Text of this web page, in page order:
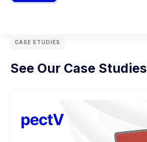
CASE STUDIES
See Our Case Studies